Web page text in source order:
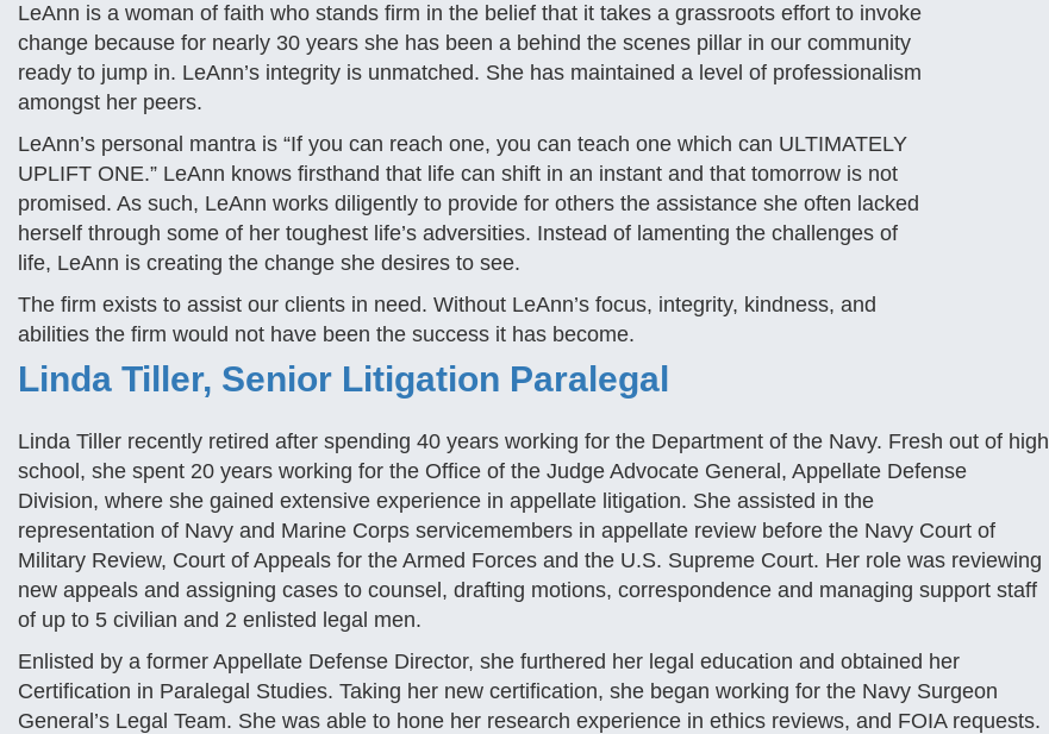
LeAnn is a woman of faith who stands firm in the belief that it takes a grassroots effort to invoke
change because for nearly 30 years she has been a behind the scenes pillar in our community
ready to jump in. LeAnn’s integrity is unmatched. She has maintained a level of professionalism
amongst her peers.
LeAnn’s personal mantra is “If you can reach one, you can teach one which can ULTIMATELY
UPLIFT ONE.” LeAnn knows firsthand that life can shift in an instant and that tomorrow is not
promised. As such, LeAnn works diligently to provide for others the assistance she often lacked
herself through some of her toughest life’s adversities. Instead of lamenting the challenges of
life, LeAnn is creating the change she desires to see.
The firm exists to assist our clients in need. Without LeAnn’s focus, integrity, kindness, and
abilities the firm would not have been the success it has become.
Linda Tiller, Senior Litigation Paralegal
Linda Tiller recently retired after spending 40 years working for the Department of the Navy. Fresh out of high
school, she spent 20 years working for the Office of the Judge Advocate General, Appellate Defense
Division, where she gained extensive experience in appellate litigation. She assisted in the
representation of Navy and Marine Corps servicemembers in appellate review before the Navy Court of
Military Review, Court of Appeals for the Armed Forces and the U.S. Supreme Court. Her role was reviewing
new appeals and assigning cases to counsel, drafting motions, correspondence and managing support staff
of up to 5 civilian and 2 enlisted legal men.
Enlisted by a former Appellate Defense Director, she furthered her legal education and obtained her
Certification in Paralegal Studies. Taking her new certification, she began working for the Navy Surgeon
General’s Legal Team. She was able to hone her research experience in ethics reviews, and FOIA requests.